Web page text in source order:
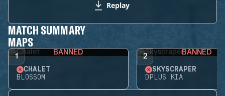
Replay
MATCH SUMMARY
MAPS
1 BANNED
CHALET
BLOSSOM
2 BANNED
SKYSCRAPER
DPLUS KIA